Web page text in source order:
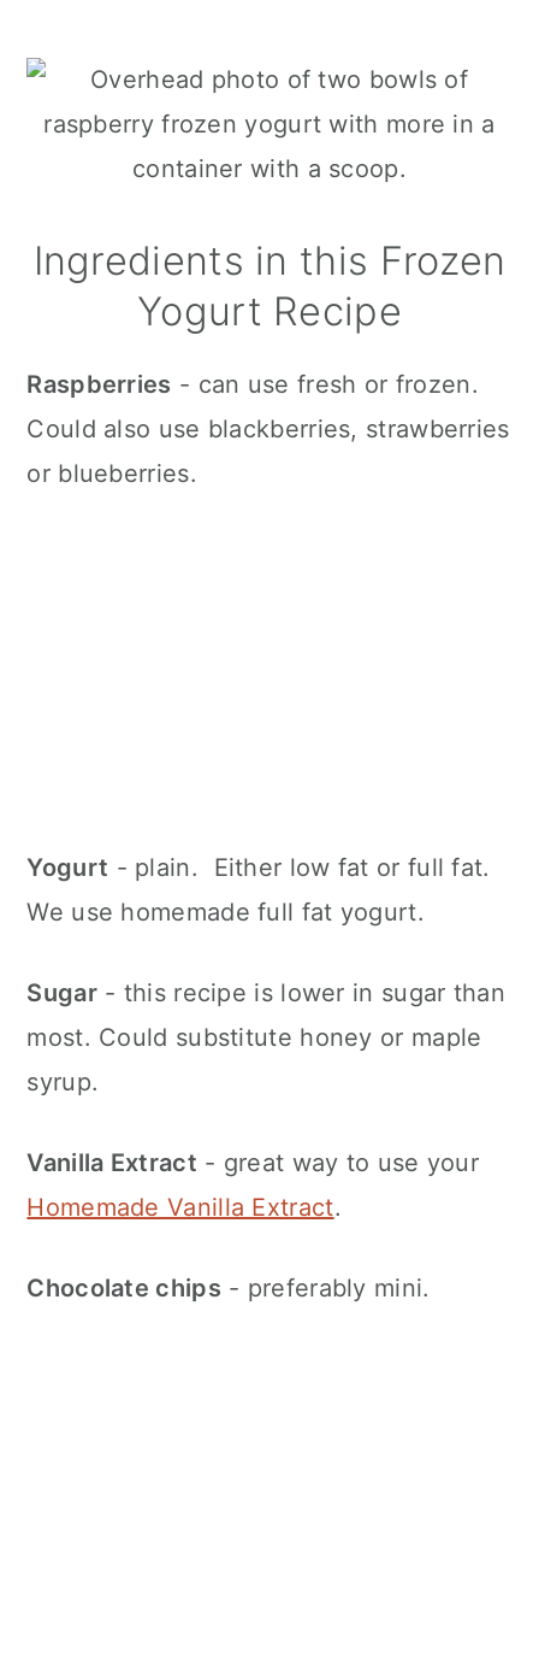
Ingredients in this Frozen
Yogurt Recipe
Raspberries - can use fresh or frozen.
Could also use blackberries, strawberries
or blueberries.
Yogurt - plain. Either low fat or full fat.
We use homemade full fat yogurt.
Sugar- this recipe is lower in sugar than
most. Could substitute honey or maple
syrup.
Vanilla Extract - great way to use your
Homemade Vanilla Extract.
Chocolate chips - preferably mini.